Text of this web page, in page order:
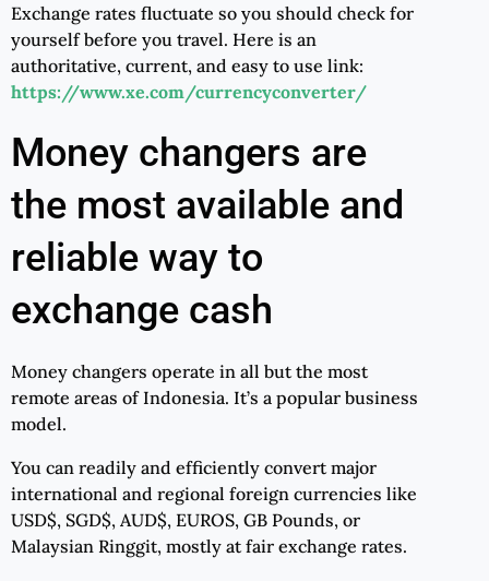
Exchange rates fluctuate so you should check for
yourself before you travel. Here is an
authoritative, current, and easy to use link:
https://www.xe.com/currencyconverter/
Money changers are
the most available and
reliable way to
exchange cash
Money changers operate in all but the most
remote areas of Indonesia. It’s a popular business
model.
You can readily and efficiently convert major
international and regional foreign currencies like
USD$, SGD$, AUD$, EUROS, GB Pounds, or
Malaysian Ringgit, mostly at fair exchange rates.